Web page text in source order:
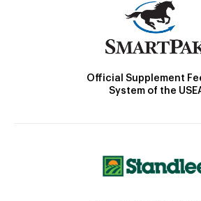
Official Supplement
System of the